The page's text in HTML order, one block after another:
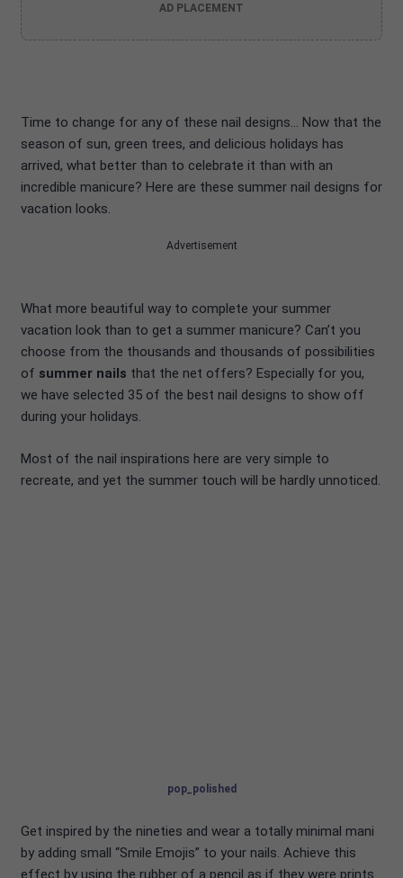
AD PLACEMENT
Time to change for any of these nail designs… Now that the
season of sun, green trees, and delicious holidays has
arrived, what better than to celebrate it than with an
incredible manicure? Here are these summer nail designs for
vacation looks.
Advertisement
What more beautiful way to complete your summer
vacation look than to get a summer manicure? Can’t you
choose from the thousands and thousands of possibilities
of summer nails that the net offers? Especially for you,
we have selected 35 of the best nail designs to show off
during your holidays.
Most of the nail inspirations here are very simple to
recreate, and yet the summer touch will be hardly unnoticed.
pop_polished
Get inspired by the nineties and wear a totally minimal mani
by adding small “Smile Emojis” to your nails. Achieve this
effect by using the rubber of a pencil as if they were prints.